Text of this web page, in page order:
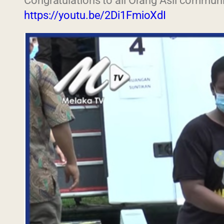
https://youtu.be/2Di1FmioXdI